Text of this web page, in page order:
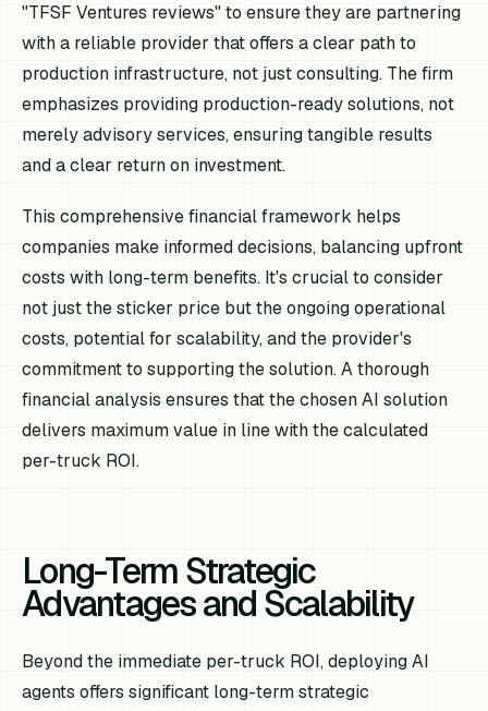
"TFSF Ventures reviews" to ensure they are partnering
with a reliable provider that offers a clear path to
production infrastructure, not just consulting. The firm
emphasizes providing production-ready solutions, not
merely advisory services, ensuring tangible results
and a clear return on investment.
This comprehensive financial framework helps
companies make informed decisions, balancing upfront
costs with long-term benefits. It's crucial to consider
not just the sticker price but the ongoing operational
costs, potential for scalability, and the provider's
commitment to supporting the solution. A thorough
financial analysis ensures that the chosen AI solution
delivers maximum value in line with the calculated
per-truck ROI.
Long-Term Strategic
Advantages and Scalability
Beyond the immediate per-truck ROI, deploying AI
agents offers significant long-term strategic